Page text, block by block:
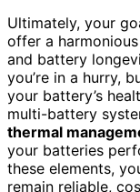
Ultimately, your
offer a
and battery
you’re in a hurry,
your battery’s
multi-battery
thermal
your batteries
these elements,
remain reliable,